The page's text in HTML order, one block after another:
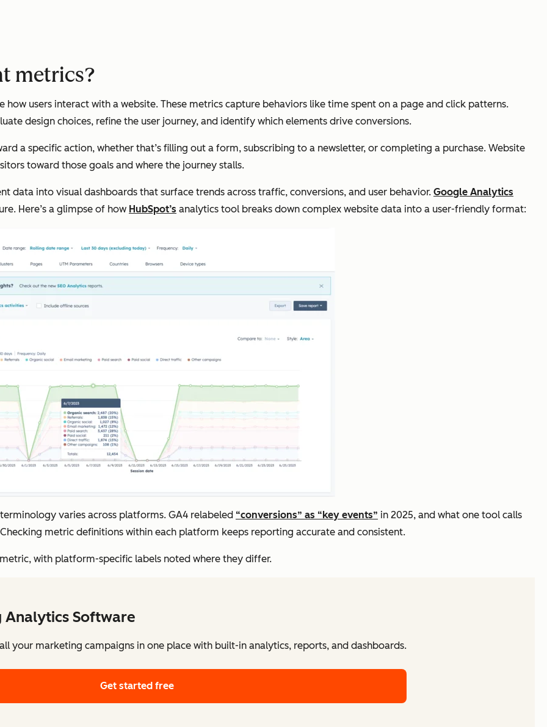
metrics?
users interact with a website. These metrics capture behaviors like time spent on a page and click patterns.
design choices, refine the user journey, and identify which elements drive conversions.
a specific action, whether that’s filling out a form, subscribing to a newsletter, or completing a purchase. Website
toward those goals and where the journey stalls.
data into visual dashboards that surface trends across traffic, conversions, and user behavior. Google Analytics
Here’s a glimpse of how HubSpot’s analytics tool breaks down complex website data into a user-friendly format:
varies across platforms. GA4 relabeled “conversions” as “key events” in 2025, and what one tool calls
metric definitions within each platform keeps reporting accurate and consistent.
with platform-specific labels noted where they differ.
Software
your marketing campaigns in one place with built-in analytics, reports, and dashboards.
Get started free